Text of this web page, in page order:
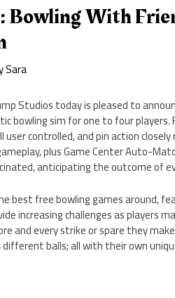
Bowling With
Sara
Studios today is pleased to
bowling sim for one to four
user controlled, and pin action
plus Game Center Auto-
anticipating the outcome of
best free bowling games around,
increasing challenges as players
and every strike or spare they
balls; all with their own